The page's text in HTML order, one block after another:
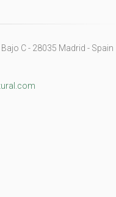
C - 28035 Madrid - Spain